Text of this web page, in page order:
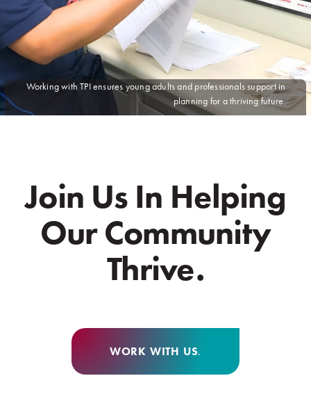
Working with TPI ensures young adults and professionals support in
planning for a thriving future.
Join Us In Helping
Our Community
Thrive.
WORK WITH US.